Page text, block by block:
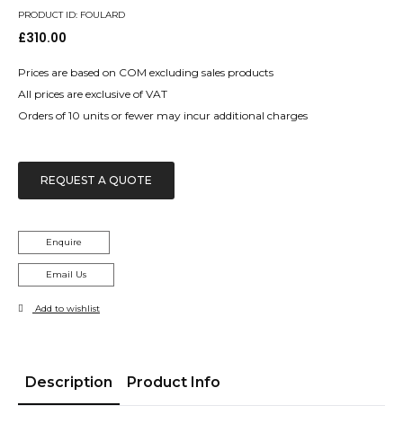
PRODUCT ID: FOULARD
£310.00
Prices are based on COM excluding sales products
All prices are exclusive of VAT
Orders of 10 units or fewer may incur additional charges
REQUEST A QUOTE
Enquire
Email Us
Add to wishlist
Description Product Info